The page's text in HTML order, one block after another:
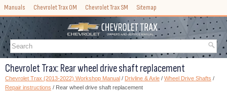
Manuals Chevrolet Trax OM Chevrolet Trax SM Sitemap
Chevrolet Trax: Rear wheel drive shaft replacement
Chevrolet Trax (2013-2022) Workshop Manual / Drivline & Axle / Wheel Drive Shafts /
Repair instructions / Rear wheel drive shaft replacement